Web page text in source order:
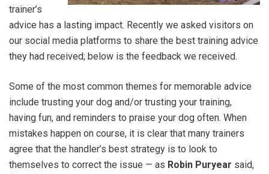
trainer’s
advice has a lasting impact. Recently we asked visitors on
our social media platforms to share the best training advice
they had received; below is the feedback we received.
Some of the most common themes for memorable advice
include trusting your dog and/or trusting your training,
having fun, and reminders to praise your dog often. When
mistakes happen on course, it is clear that many trainers
agree that the handler’s best strategy is to look to
themselves to correct the issue — as Robin Puryear said,